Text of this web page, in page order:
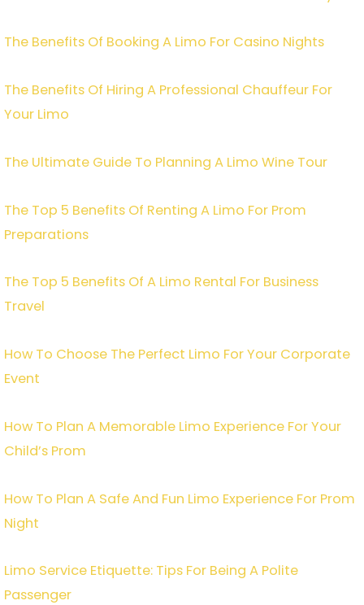
The Benefits Of Booking A Limo For Casino Nights
The Benefits Of Hiring A Professional Chauffeur For
Your Limo
The Ultimate Guide To Planning A Limo Wine Tour
The Top 5 Benefits Of Renting A Limo For Prom
Preparations
The Top 5 Benefits Of A Limo Rental For Business
Travel
How To Choose The Perfect Limo For Your Corporate
Event
How To Plan A Memorable Limo Experience For Your
Child’s Prom
How To Plan A Safe And Fun Limo Experience For Prom
Night
Limo Service Etiquette: Tips For Being A Polite
Passenger